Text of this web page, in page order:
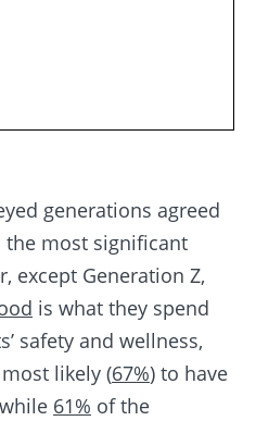
generations agreed
the most significant
except Generation Z,
is what they spend
safety and wellness,
most likely (67%) to have
61% of the